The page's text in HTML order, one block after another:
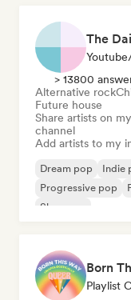
The
> 13800
Alternative rock
Future house
Share artists on
channel
Add artists to my
Dream pop Indie
Progressive pop
Shoegaze
Born
Playlist